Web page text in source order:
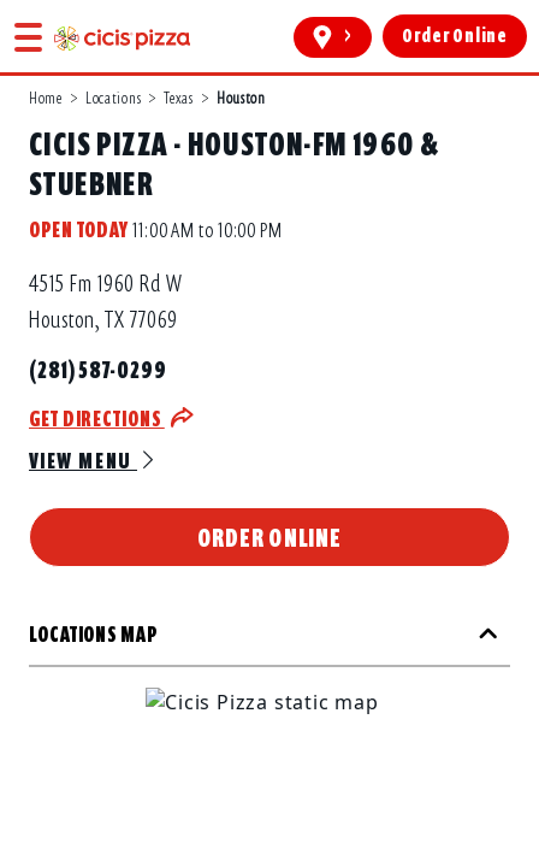
> Order Online
Home > Locations > Texas > Houston
CICIS PIZZA - HOUSTON-FM 1960 &
STUEBNER
OPEN TODAY11:00 AM to 10:00 PM
4515 Fm 1960 Rd W
Houston, TX 77069
(281) 587-0299
GET DIRECTIONS
VIEW MENU
ORDER ONLINE
LOCATIONS MAP